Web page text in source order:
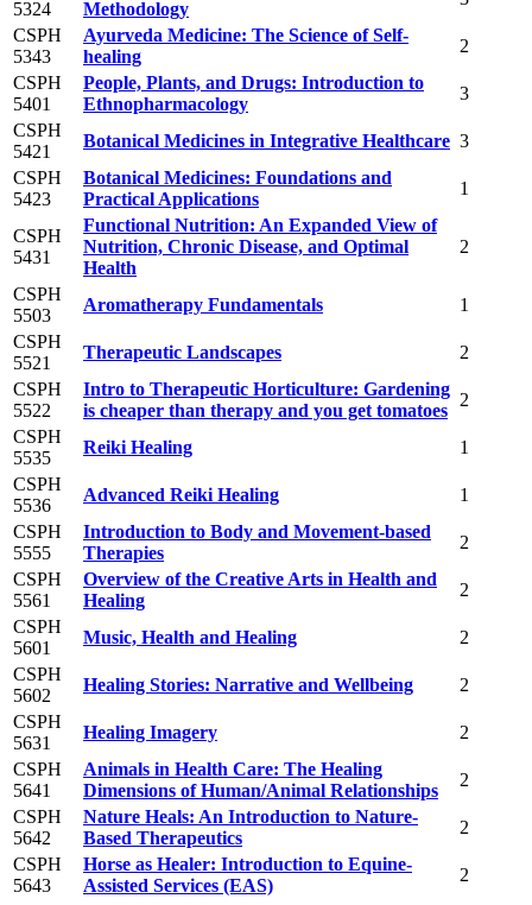
5324
Methodology
CSPH
5343
Ayurveda Medicine: The Science of Self-
healing
2
CSPH
5401
People, Plants, and Drugs: Introduction to
Ethnopharmacology
3
CSPH
5421
Botanical Medicines in Integrative Healthcare 3
CSPH
5423
Botanical Medicines: Foundations and
Practical Applications
1
CSPH
5431
Functional Nutrition: An Expanded View of
Nutrition, Chronic Disease, and Optimal
Health
2
CSPH
5503
Aromatherapy Fundamentals
1
CSPH
5521
Therapeutic Landscapes
2
CSPH
5522
Intro to Therapeutic Horticulture: Gardening
is cheaper than therapy and you get tomatoes
2
CSPH
5535
Reiki Healing
1
CSPH
5536
Advanced Reiki Healing
1
CSPH
5555
Introduction to Body and Movement-based
Therapies
2
CSPH
5561
Overview of the Creative Arts in Health and
Healing
2
CSPH
5601
Music, Health and Healing
2
CSPH
5602
Healing Stories: Narrative and Wellbeing
2
CSPH
5631
Healing Imagery
2
CSPH
5641
Animals in Health Care: The Healing
Dimensions of Human/Animal Relationships
2
CSPH
5642
Nature Heals: An Introduction to Nature-
Based Therapeutics
2
CSPH
5643
Horse as Healer: Introduction to Equine-
Assisted Services (EAS)
2